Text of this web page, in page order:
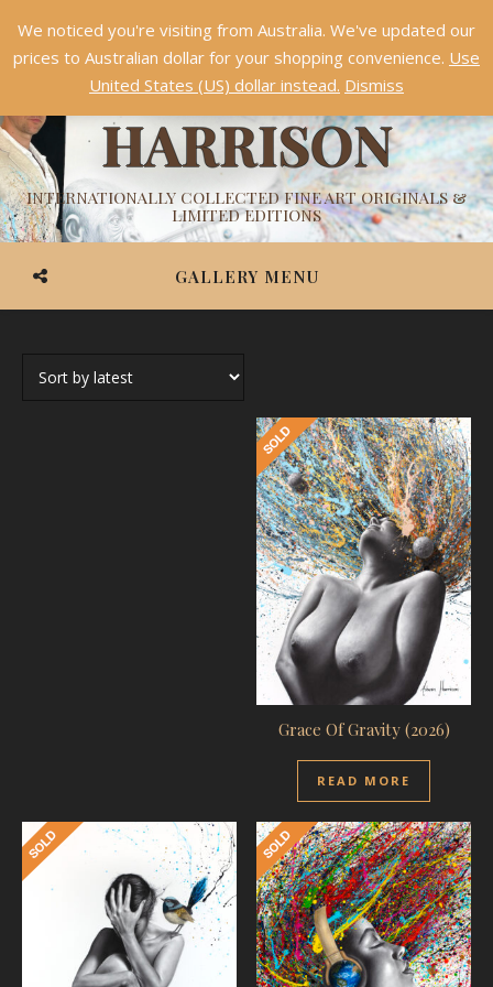
ASHVIN
HARRISON
INTERNATIONALLY COLLECTED FINE ART ORIGINALS &
LIMITED EDITIONS
GALLERY MENU
Grace Of Gravity (2026)
READ MORE
Something NEW is coming soon in 2026!Dismiss
We noticed you're visiting from Australia. We've updated our
prices to Australian dollar for your shopping convenience. Use
United States (US) dollar instead. Dismiss